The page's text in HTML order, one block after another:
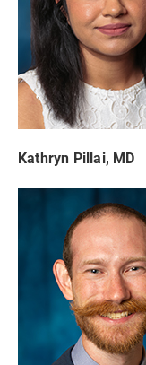
Kathryn Pillai, MD